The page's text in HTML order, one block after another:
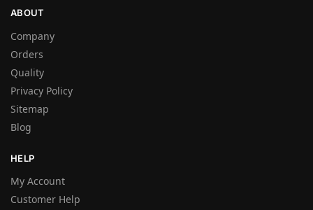
ABOUT
Company
Orders
Quality
Privacy Policy
Sitemap
Blog
HELP
My Account
Customer Help